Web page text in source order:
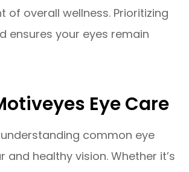
overall wellness. Prioritizing
ensures your eyes remain
Eye Care
common eye
healthy vision. Whether it’s